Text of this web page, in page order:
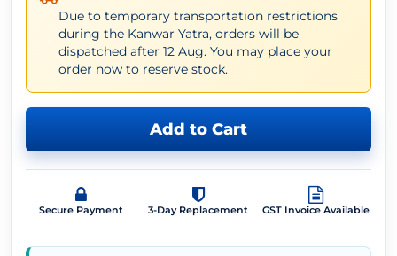
Due to temporary transportation restrictions
during the Kanwar Yatra, orders will be
dispatched after 12 Aug. You may place your
order now to reserve stock.
Add to Cart
Secure Payment 3-Day Replacement GST Invoice Available